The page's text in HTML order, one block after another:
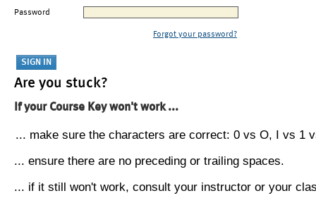
Password
Forgot your password?
Are you stuck?
If your Course Key won't work ...
... make sure the characters are correct: 0 vs O, I vs 1
... ensure there are no preceding or trailing spaces.
... if it still won't work, consult your instructor or your